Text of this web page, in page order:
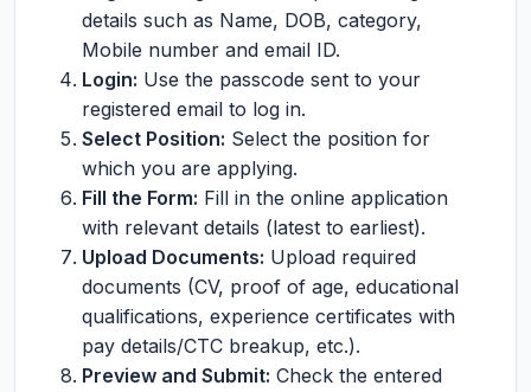
details such as Name, DOB, category,
Mobile number and email ID.
Login: Use the passcode sent to your
registered email to log in.
Select Position: Select the position for
which you are applying.
Fill the Form: Fill in the online application
with relevant details (latest to earliest).
Upload Documents: Upload required
documents (CV, proof of age, educational
qualifications, experience certificates with
pay details/CTC breakup, etc.).
Preview and Submit: Check the entered